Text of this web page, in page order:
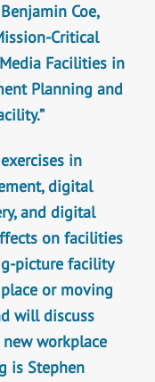
Coe,
Critical
Facilities in
Planning and
in
digital
and digital
on facilities
picture facility
or moving
will discuss
workplace
is Stephen